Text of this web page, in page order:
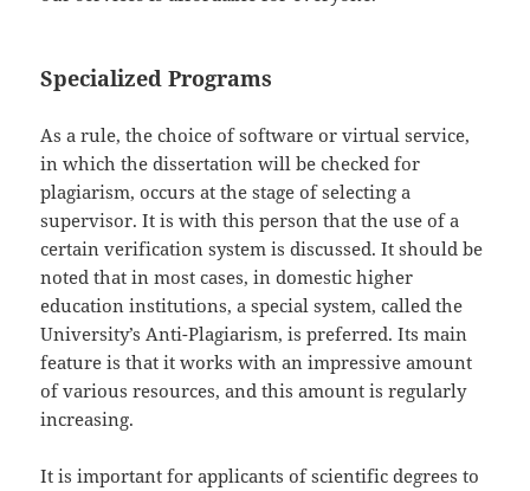
Specialized Programs
As a rule, the choice of software or virtual service,
in which the dissertation will be checked for
plagiarism, occurs at the stage of selecting a
supervisor. It is with this person that the use of a
certain verification system is discussed. It should be
noted that in most cases, in domestic higher
education institutions, a special system, called the
University’s Anti-Plagiarism, is preferred. Its main
feature is that it works with an impressive amount
of various resources, and this amount is regularly
increasing.
It is important for applicants of scientific degrees to